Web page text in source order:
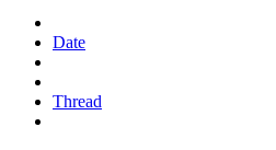
Date
Thread